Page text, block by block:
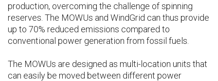
production, overcoming the challenge of spinning
reserves. The MOWUs and WindGrid can thus provide
up to 70% reduced emissions compared to
conventional power generation from fossil fuels.
The MOWUs are designed as multi-location units that
can easily be moved between different power